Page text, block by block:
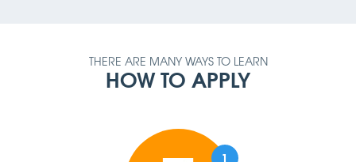
THERE ARE MANY WAYS TO LEARN
HOW TO APPLY
1